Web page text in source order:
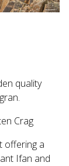
quality
Crag
offering a
Ifan and